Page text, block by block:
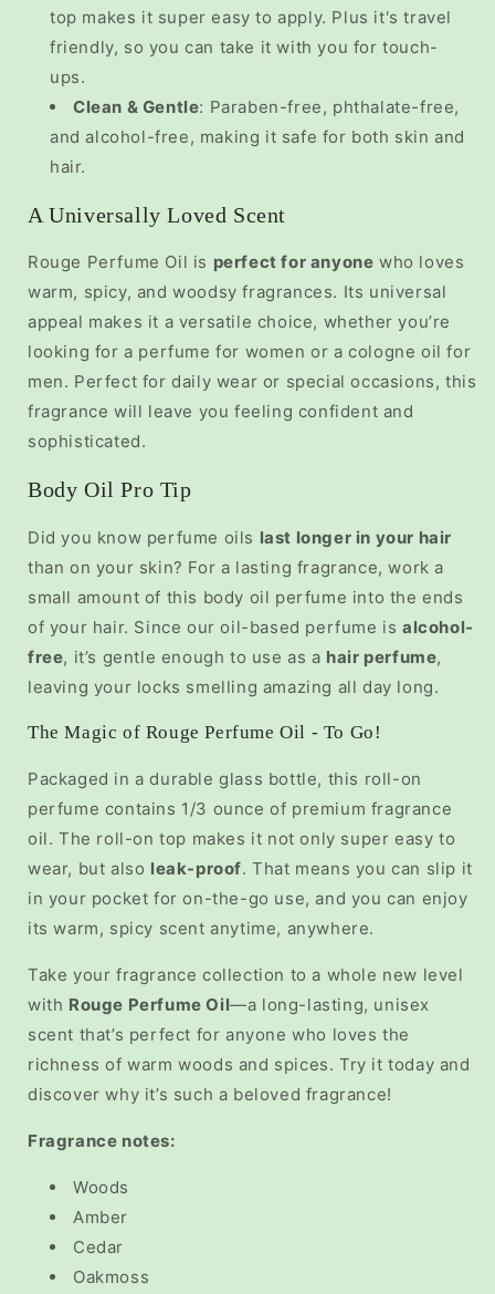
top makes it super easy to apply. Plus it's travel
friendly, so you can take it with you for touch-
ups.
Clean & Gentle: Paraben-free, phthalate-free,
and alcohol-free, making it safe for both skin and
hair.
A Universally Loved Scent
Rouge Perfume Oil is perfect for anyone who loves
warm, spicy, and woodsy fragrances. Its universal
appeal makes it a versatile choice, whether you’re
looking for a perfume for women or a cologne oil for
men. Perfect for daily wear or special occasions, this
fragrance will leave you feeling confident and
sophisticated.
Body Oil Pro Tip
Did you know perfume oils last longer in your hair
than on your skin? For a lasting fragrance, work a
small amount of this body oil perfume into the ends
of your hair. Since our oil-based perfume isalcohol-
free, it’s gentle enough to use as a hair perfume,
leaving your locks smelling amazing all day long.
The Magic of Rouge Perfume Oil - To Go!
Packaged in a durable glass bottle, this roll-on
perfume contains 1/3 ounce of premium fragrance
oil.The roll-on top makes it not only super easy to
wear, but also leak-proof. That means you can slip it
in your pocket for on-the-go use, and you can enjoy
its warm, spicy scent anytime, anywhere.
Take your fragrance collection to a whole new level
with Rouge Perfume Oil—a long-lasting, unisex
scent that’s perfect for anyone who loves the
richness of warm woods and spices. Try it today and
discover why it’s such a beloved fragrance!
Fragrance notes:
Woods
Amber
Cedar
Oakmoss